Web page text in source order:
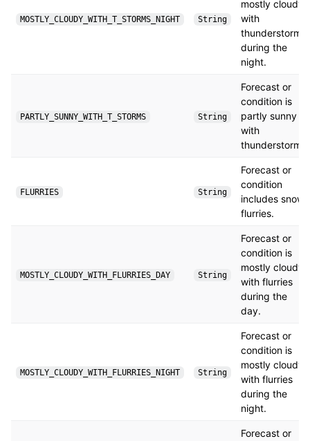
MOSTLY_CLOUDY_WITH_T_STORMS_NIGHT String
mostly cloudy
with
thunderstorms
during the
night.
PARTLY_SUNNY_WITH_T_STORMS String
Forecast or
condition is
partly sunny
with
thunderstorms.
FLURRIES String
Forecast or
condition
includes snow
flurries.
MOSTLY_CLOUDY_WITH_FLURRIES_DAY String
Forecast or
condition is
mostly cloudy
with flurries
during the
day.
MOSTLY_CLOUDY_WITH_FLURRIES_NIGHT String
Forecast or
condition is
mostly cloudy
with flurries
during the
night.
Forecast or